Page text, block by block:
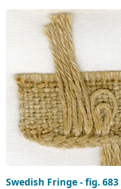
Swedish Fringe - fig. 683